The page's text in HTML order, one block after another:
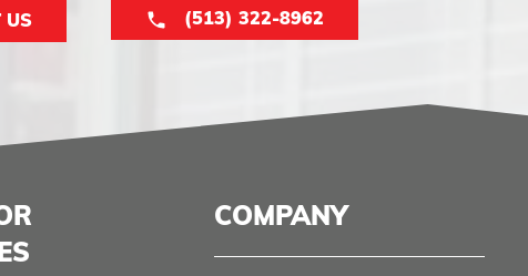
US (513) 322-8962
COMPANY